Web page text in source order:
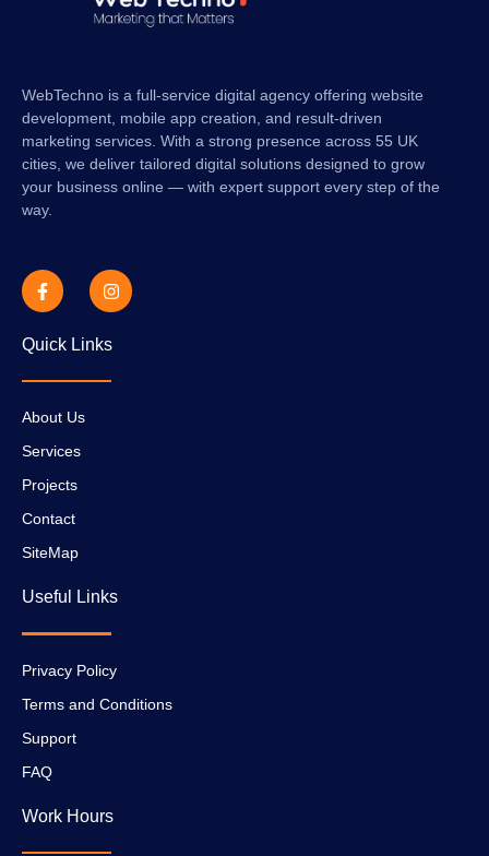
WebTechno is a full-service digital agency offering website
development, mobile app creation, and result-driven
marketing services. With a strong presence across 55 UK
cities, we deliver tailored digital solutions designed to grow
your business online — with expert support every step of the
way.
Quick Links
About Us
Services
Projects
Contact
SiteMap
Useful Links
Privacy Policy
Terms and Conditions
Support
FAQ
Work Hours